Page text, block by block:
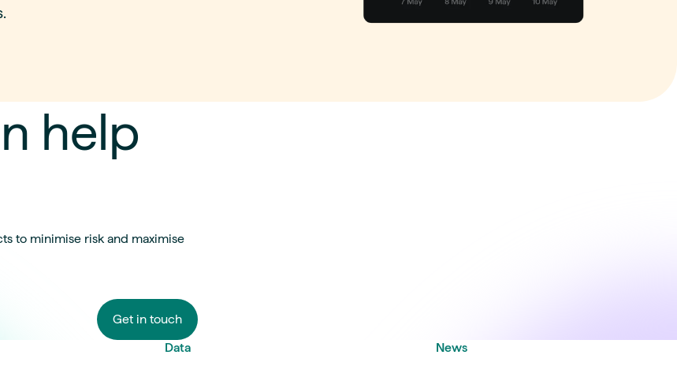
help
to minimise risk and maximise
Get in touch
Data News